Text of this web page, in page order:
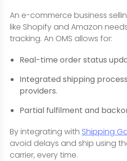
An e-commerce business
like Shopify and Amazon
tracking. An OMS allows for:
Real-time order status
Integrated shipping
providers.
Partial fulfilment and
By integrating with Shipping
avoid delays and ship using
carrier, every time.